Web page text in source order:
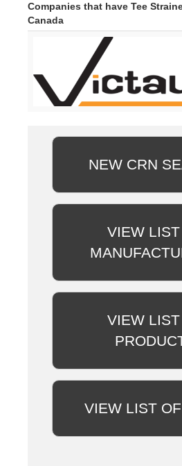
Companies that have Tee
Canada
NEW CRN
VIEW
VIEW
VIEW LIST